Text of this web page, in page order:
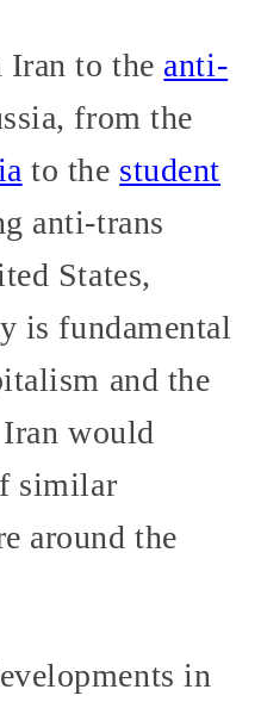
to the anti-
from the
to the student
anti-trans
States,
is fundamental
and the
would
similar
around the
in